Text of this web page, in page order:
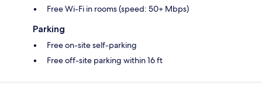
Free Wi-Fi in rooms (speed: 50+ Mbps)
Parking
Free on-site self-parking
Free off-site parking within 16 ft